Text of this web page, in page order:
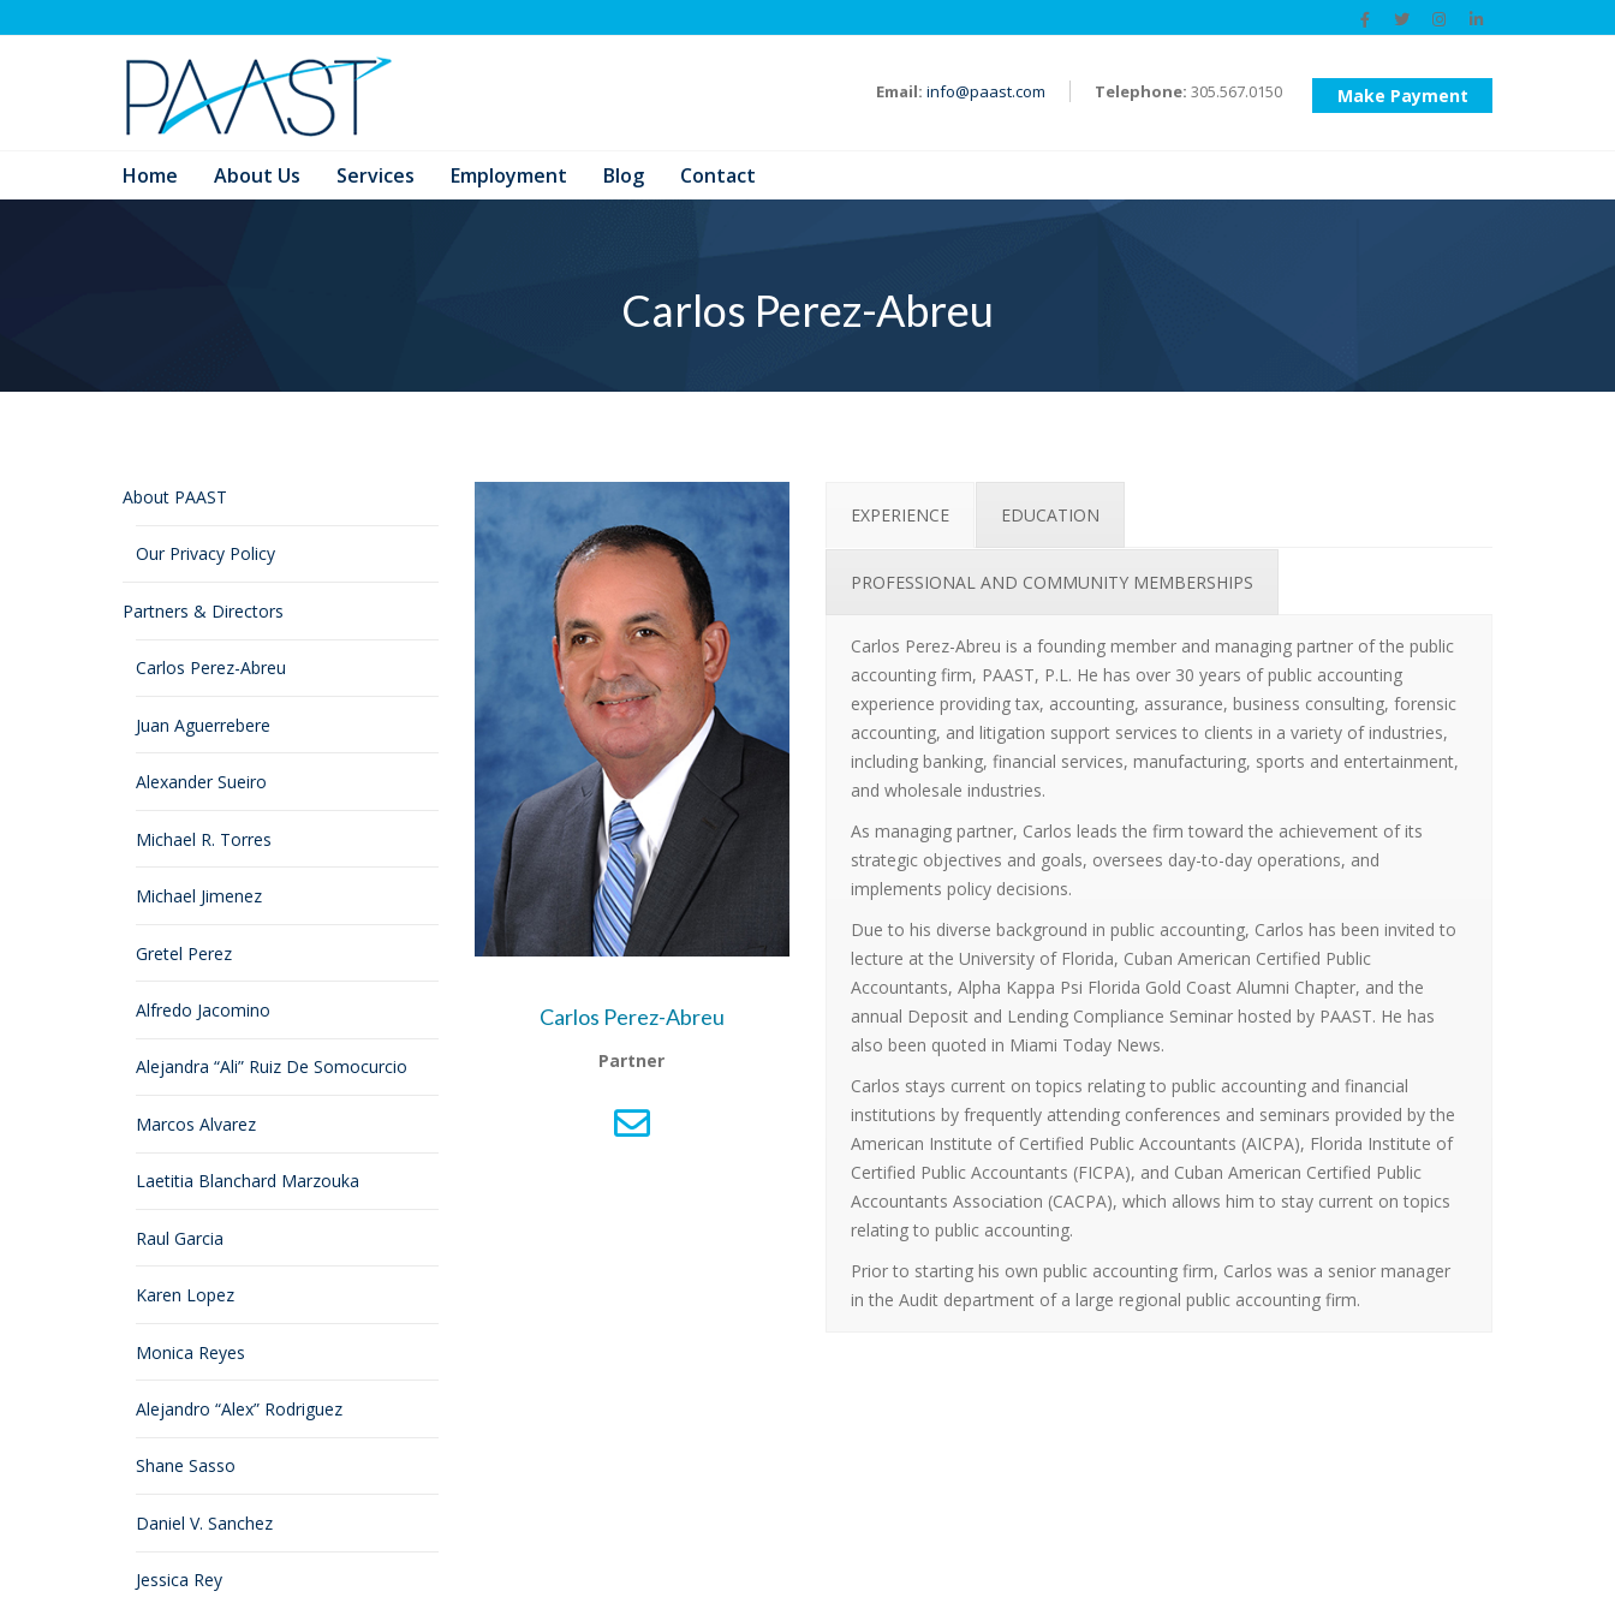
Email: info@paast.com Telephone: 305.567.0150 Make Payment
Home About Us Services Employment Blog Contact
Carlos Perez-Abreu
About PAAST
Our Privacy Policy
Partners & Directors
Carlos Perez-Abreu
Juan Aguerrebere
Alexander Sueiro
Michael R. Torres
Michael Jimenez
Gretel Perez
Alfredo Jacomino
Alejandra “Ali” Ruiz De Somocurcio
Marcos Alvarez
Laetitia Blanchard Marzouka
Raul Garcia
Karen Lopez
Monica Reyes
Alejandro “Alex” Rodriguez
Shane Sasso
Daniel V. Sanchez
Jessica Rey
Carlos Perez-Abreu
Partner
EXPERIENCE EDUCATION
PROFESSIONAL AND COMMUNITY MEMBERSHIPS
Carlos Perez-Abreu is a founding member and managing partner of the public
accounting firm, PAAST, P.L. He has over 30 years of public accounting
experience providing tax, accounting, assurance, business consulting, forensic
accounting, and litigation support services to clients in a variety of industries,
including banking, financial services, manufacturing, sports and entertainment,
and wholesale industries.
As managing partner, Carlos leads the firm toward the achievement of its
strategic objectives and goals, oversees day-to-day operations, and
implements policy decisions.
Due to his diverse background in public accounting, Carlos has been invited to
lecture at the University of Florida, Cuban American Certified Public
Accountants, Alpha Kappa Psi Florida Gold Coast Alumni Chapter, and the
annual Deposit and Lending Compliance Seminar hosted by PAAST. He has
also been quoted in Miami Today News.
Carlos stays current on topics relating to public accounting and financial
institutions by frequently attending conferences and seminars provided by the
American Institute of Certified Public Accountants (AICPA), Florida Institute of
Certified Public Accountants (FICPA), and Cuban American Certified Public
Accountants Association (CACPA), which allows him to stay current on topics
relating to public accounting.
Prior to starting his own public accounting firm, Carlos was a senior manager
in the Audit department of a large regional public accounting firm.